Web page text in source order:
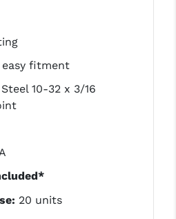
fitment
10-32 x 3/16
20 units